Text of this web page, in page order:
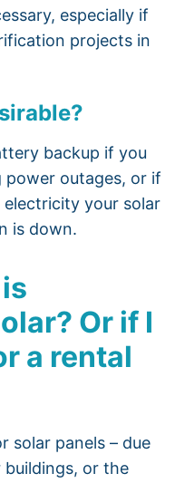
especially if
projects in
backup if you
outages, or if
your solar
is down.
Or if I
a rental
solar panels – due
or the